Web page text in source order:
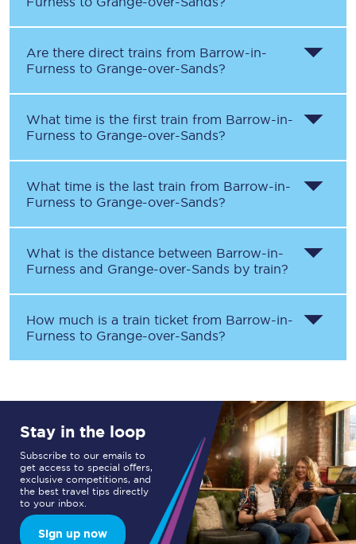
Are there direct trains from Barrow-in-
Furness to Grange-over-Sands?
What time is the first train from Barrow-in-
Furness to Grange-over-Sands?
What time is the last train from Barrow-in-
Furness to Grange-over-Sands?
What is the distance between Barrow-in-
Furness and Grange-over-Sands by train?
How much is a train ticket from Barrow-in-
Furness to Grange-over-Sands?
Stay in the loop
Subscribe to our emails to
get access to special offers,
exclusive competitions, and
the best travel tips directly
to your inbox.
Sign up now